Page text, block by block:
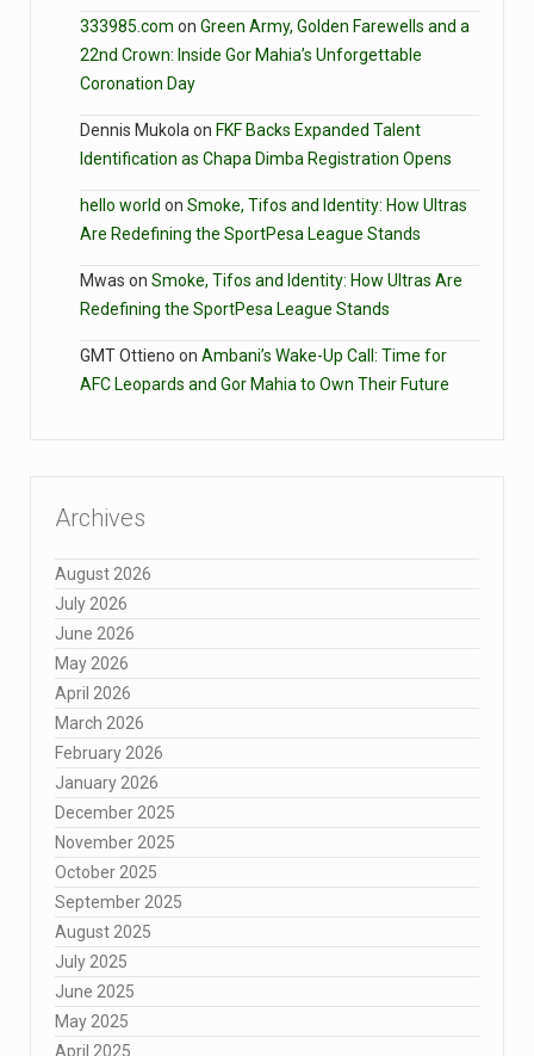
333985.com on Green Army, Golden Farewells and a
22nd Crown: Inside Gor Mahia’s Unforgettable
Coronation Day
Dennis Mukola on FKF Backs Expanded Talent
Identification as Chapa Dimba Registration Opens
hello world on Smoke, Tifos and Identity: How Ultras
Are Redefining the SportPesa League Stands
Mwas on Smoke, Tifos and Identity: How Ultras Are
Redefining the SportPesa League Stands
GMT Ottieno on Ambani’s Wake-Up Call: Time for
AFC Leopards and Gor Mahia to Own Their Future
Archives
August 2026
July 2026
June 2026
May 2026
April 2026
March 2026
February 2026
January 2026
December 2025
November 2025
October 2025
September 2025
August 2025
July 2025
June 2025
May 2025
April 2025